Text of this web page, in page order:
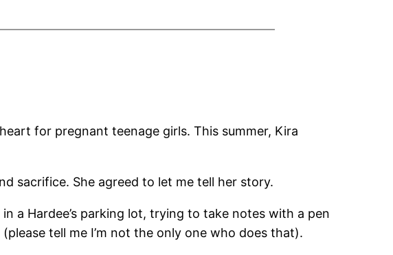
for pregnant teenage girls. This summer, Kira
sacrifice. She agreed to let me tell her story.
a Hardee’s parking lot, trying to take notes with a pen
tell me I’m not the only one who does that).